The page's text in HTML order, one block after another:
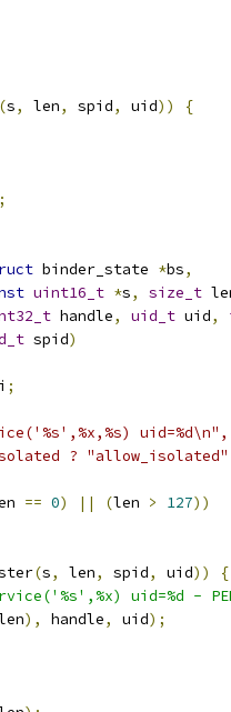
(s, len, spid, uid))
{
;
binder_state *bs,
uint16_t *s, size_t
handle, uid_t uid,
spid)
;
?
== 0) || (len > 127))
(s, len, spid, uid))
{
uid=%d -
), handle, uid);